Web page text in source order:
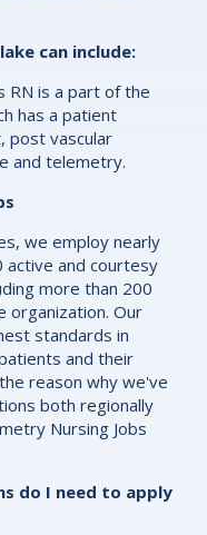
can include:
RN is a part of the
has a patient
post vascular
and telemetry.
we employ nearly
active and courtesy
more than 200
organization. Our
standards in
and their
reason why we've
both regionally
Nursing Jobs
do I need to apply